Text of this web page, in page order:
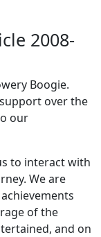
2008-
Boogie.
over the
our
to interact with
We are
of the
and on